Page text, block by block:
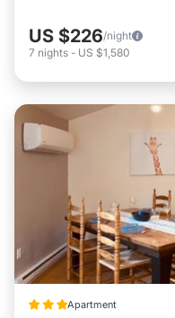
US $226/night
7 nights - US $1,580
Apartment